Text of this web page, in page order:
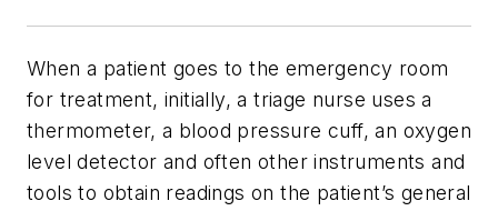
When a patient goes to the emergency room
for treatment, initially, a triage nurse uses a
thermometer, a blood pressure cuff, an oxygen
level detector and often other instruments and
tools to obtain readings on the patient’s general